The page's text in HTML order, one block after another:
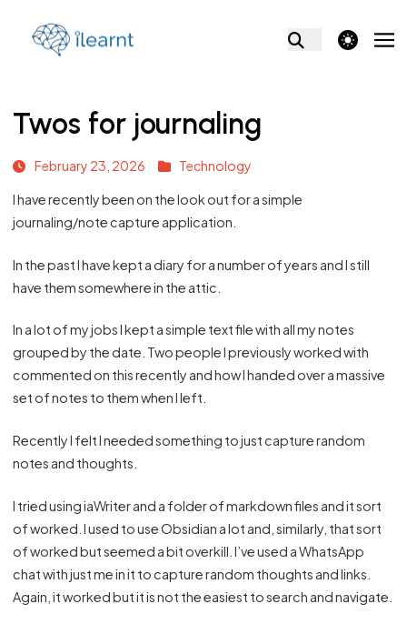
theme switcher
Twos for journaling
February 23, 2026 Technology
I have recently been on the look out for a simple
journaling/note capture application.
In the past I have kept a diary for a number of years and I still
have them somewhere in the attic.
In a lot of my jobs I kept a simple text file with all my notes
grouped by the date. Two people I previously worked with
commented on this recently and how I handed over a massive
set of notes to them when I left.
Recently I felt I needed something to just capture random
notes and thoughts.
I tried using iaWriter and a folder of markdown files and it sort
of worked. I used to use Obsidian a lot and, similarly, that sort
of worked but seemed a bit overkill. I’ve used a WhatsApp
chat with just me in it to capture random thoughts and links.
Again, it worked but it is not the easiest to search and navigate.